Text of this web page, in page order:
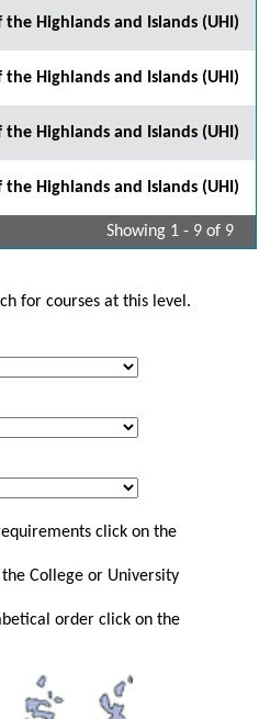
Highlands and Islands (UHI)
Highlands and Islands (UHI)
Highlands and Islands (UHI)
Highlands and Islands (UHI)
Showing 1 - 9 of 9
for courses at this level.
click on the
College or University
order click on the